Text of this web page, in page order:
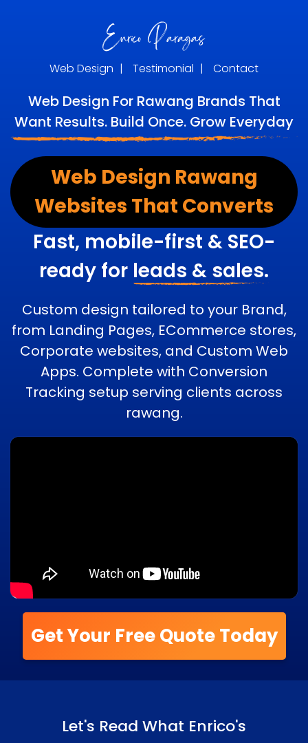
Web Design | Testimonial | Contact
Web Design For Rawang Brands That
Want Results. Build Once. Grow Everyday
Web Design Rawang
Websites That Converts
Fast, mobile-first & SEO-
ready for leads & sales.
Custom design tailored to your Brand,
from Landing Pages, ECommerce stores,
Corporate websites, and Custom Web
Apps. Complete with Conversion
Tracking setup serving clients across
rawang.
Get Your Free Quote Today
Let's Read What Enrico's